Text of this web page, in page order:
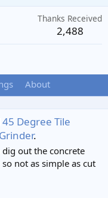
Thanks Received
2,488
About
45 Degree Tile
.
out the concrete
not as simple as cut